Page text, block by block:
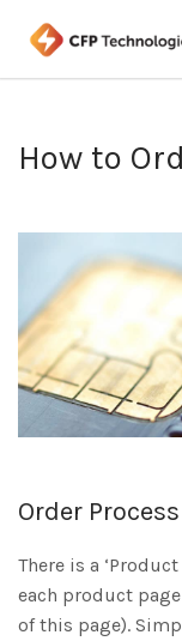
How to
Order Process
There is a
each product
of this page).